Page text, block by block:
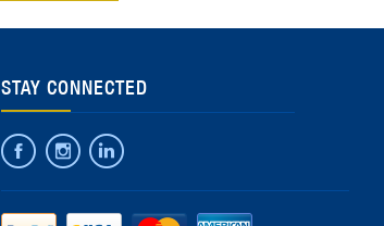
STAY CONNECTED